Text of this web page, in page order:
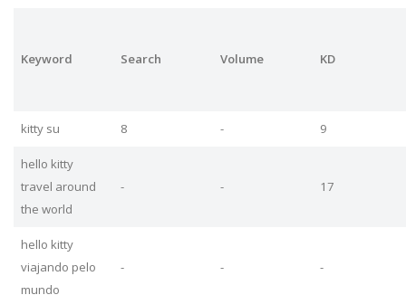
Keyword Search Volume KD
kitty su 8 - 9
hello kitty
travel around
the world
- - 17
hello kitty
viajando pelo
mundo
- - -